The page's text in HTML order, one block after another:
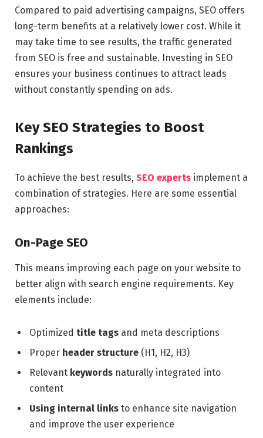
Compared to paid advertising campaigns, SEO offers
long-term benefits at a relatively lower cost. While it
may take time to see results, the traffic generated
from SEO is free and sustainable. Investing in SEO
ensures your business continues to attract leads
without constantly spending on ads.
Key SEO Strategies to Boost
Rankings
To achieve the best results, SEO experts implement a
combination of strategies. Here are some essential
approaches:
On-Page SEO
This means improving each page on your website to
better align with search engine requirements. Key
elements include:
Optimized title tags and meta descriptions
Proper header structure (H1, H2, H3)
Relevant keywords naturally integrated into
content
Using internal links to enhance site navigation
and improve the user experience